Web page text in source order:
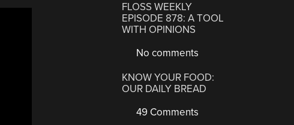
FLOSS WEEKLY
EPISODE 878: A TOOL
WITH OPINIONS
No comments
KNOW YOUR FOOD:
OUR DAILY BREAD
49 Comments